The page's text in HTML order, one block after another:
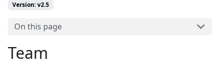
Version: v2.5
On this page
Team